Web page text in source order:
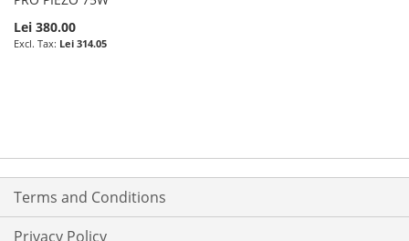
Lei 380.00
Lei 314.05
Terms and Conditions
Privacy Policy